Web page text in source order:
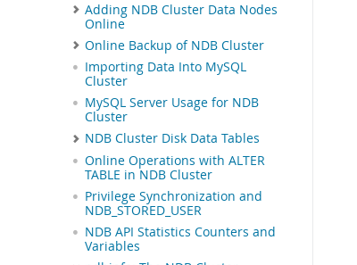
Adding NDB Cluster Data Nodes
Online
Online Backup of NDB Cluster
Importing Data Into MySQL
Cluster
MySQL Server Usage for NDB
Cluster
NDB Cluster Disk Data Tables
Online Operations with ALTER
TABLE in NDB Cluster
Privilege Synchronization and
NDB_STORED_USER
NDB API Statistics Counters and
Variables